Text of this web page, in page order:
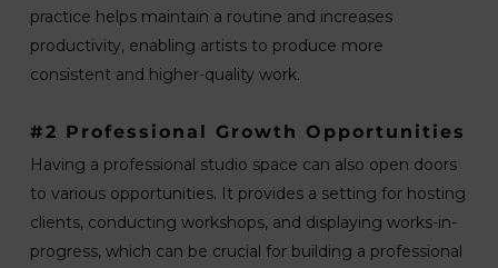
practice helps maintain a routine and increases
productivity, enabling artists to produce more
consistent and higher-quality work.
#2 Professional Growth Opportunities
Having a professional studio space can also open doors
to various opportunities. It provides a setting for hosting
clients, conducting workshops, and displaying works-in-
progress, which can be crucial for building a professional